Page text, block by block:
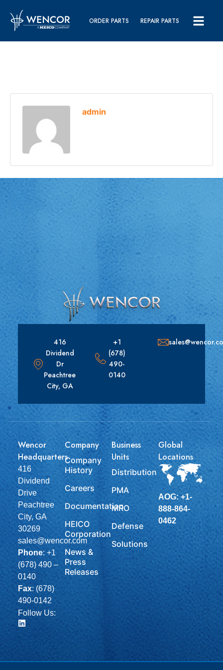
ORDER PARTS REPAIR PARTS
admin
416
Dividend
Dr
Peachtree
City, GA
+1
(678)
490-
0140
Wencor
Headquarters
416
Dividend
Drive
Peachtree
City, GA
30269
sales@wencor.com
Phone: +1
(678) 490 –
0140
Fax: (678)
490-0142
Follow Us:
Company
Company
History
Careers
Documentation
HEICO
Corporation
News &
Press
Releases
Business
Units
Distribution
PMA
MRO
Defense
Solutions
Global
Locations
AOG: +1-
888-864-
0462